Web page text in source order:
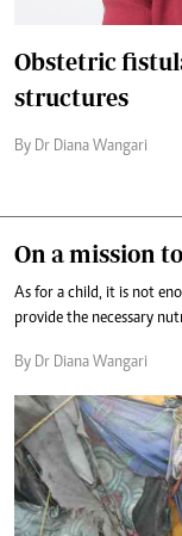
Obstetric
structures
By Dr Diana Wangari
On a mission
As for a child, it is not
provide the necessary
By Dr Diana Wangari